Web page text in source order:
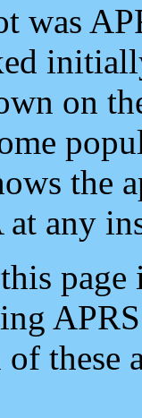
was
on
the
any
of